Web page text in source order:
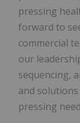
pressing
forward to
commercial
our
sequencing,
and
pressing